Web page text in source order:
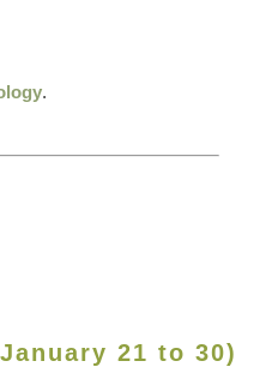
.
21 to 30)